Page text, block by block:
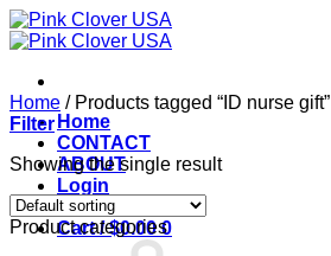
Skip
to
Home
CONTACT
ABOUT
Login
Cart /$0.00 0
Home /Products tagged “ID nurse gift”
Filter
Showing the single result
Product categories